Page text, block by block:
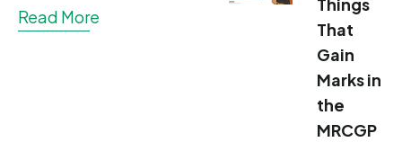
Read More
Things
That
Gain
Marks in
the
MRCGP